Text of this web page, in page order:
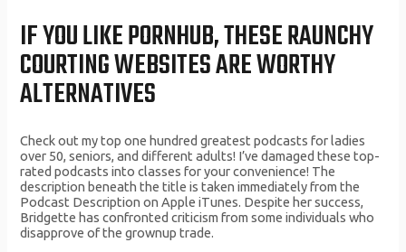
IF YOU LIKE PORNHUB, THESE RAUNCHY
COURTING WEBSITES ARE WORTHY
ALTERNATIVES
Check out my top one hundred greatest podcasts for ladies
over 50, seniors, and different adults! I’ve damaged these top-
rated podcasts into classes for your convenience! The
description beneath the title is taken immediately from the
Podcast Description on Apple iTunes. Despite her success,
Bridgette has confronted criticism from some individuals who
disapprove of the grownup trade.